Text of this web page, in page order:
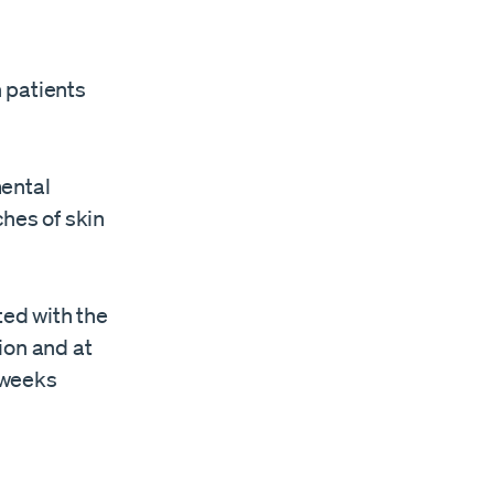
patients
of skin
with the
and ​at